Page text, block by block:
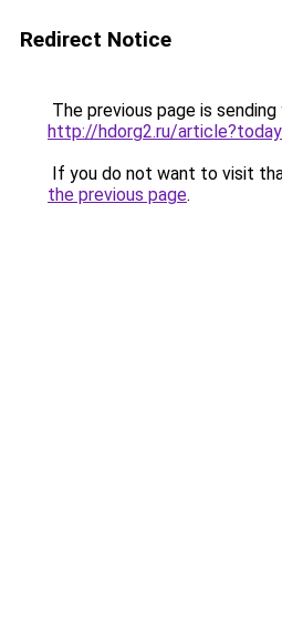
Redirect Notice
The previous page is
http://hdorg2.ru/
If you do not want to visit
the previous page.